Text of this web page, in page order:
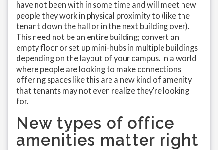
have not been with in some time and will meet new
people they work in physical proximity to (like the
tenant down the hall or in the next building over).
This need not be an entire building; convert an
empty floor or set up mini-hubs in multiple buildings
depending on the layout of your campus. In a world
where people are looking to make connections,
offering spaces like this are a new kind of amenity
that tenants may not even realize they’re looking
for.
New types of office
amenities matter right